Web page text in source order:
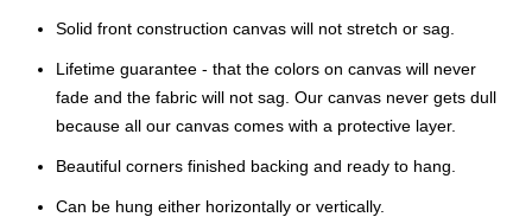
Solid front construction canvas will not stretch or sag.
Lifetime guarantee - that the colors on canvas will never
fade and the fabric will not sag. Our canvas never gets dull
because all our canvas comes with a protective layer.
Beautiful corners finished backing and ready to hang.
Can be hung either horizontally or vertically.